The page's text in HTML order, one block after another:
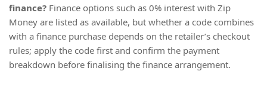
finance? Finance options such as 0% interest with Zip
Money are listed as available, but whether a code combines
with a finance purchase depends on the retailer’s checkout
rules; apply the code first and confirm the payment
breakdown before finalising the finance arrangement.